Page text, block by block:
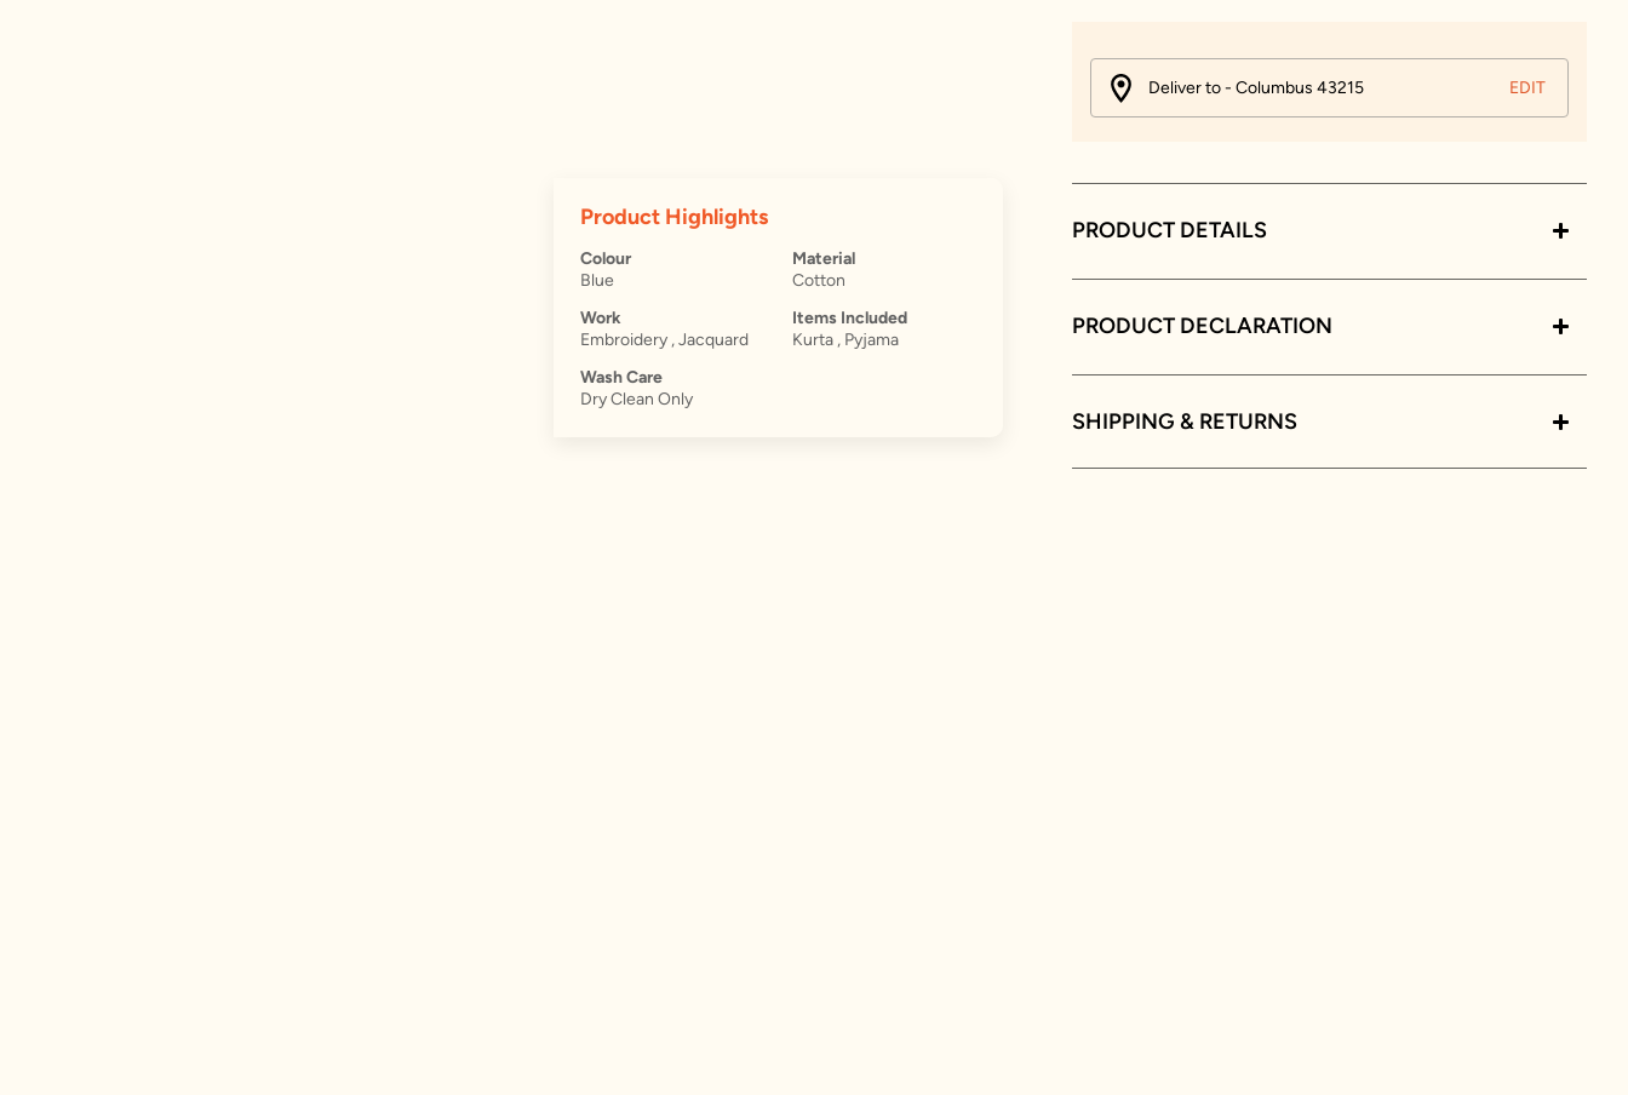
Product Highlights
Colour
Blue
Material
Cotton
Work
Embroidery , Jacquard
Items Included
Kurta , Pyjama
Wash Care
Dry Clean Only
Deliver to - Columbus 43215 EDIT
PRODUCT DETAILS
PRODUCT DECLARATION
SHIPPING & RETURNS